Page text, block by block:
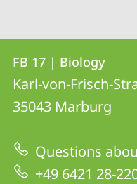
Contact
Contact
details
FB
17
|
Biology
FB 17 | Biology
Karl-von-Frisch-
35043 Marburg
Questions
+49 6421 28-